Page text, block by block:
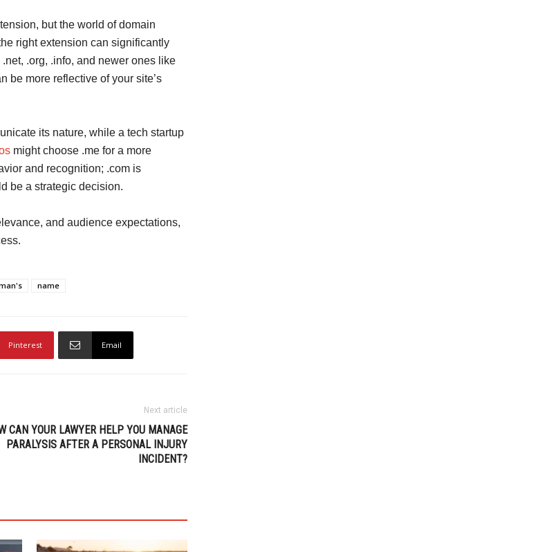
but the world of domain
right extension can significantly
.org, .info, and newer ones like
be more reflective of your site’s
its nature, while a tech startup
might choose .me for a more
and recognition; .com is
be a strategic decision.
and audience expectations,
name
Pinterest Email
Next article
CAN YOUR LAWYER HELP YOU MANAGE
PARALYSIS AFTER A PERSONAL INJURY
INCIDENT?